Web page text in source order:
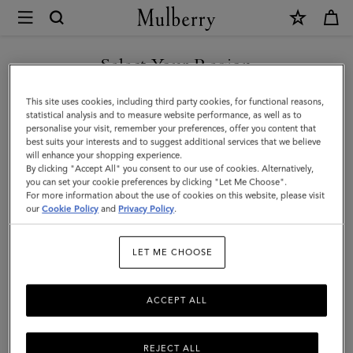
Mulberry
Hats
&
Gloves
|
Accessories
|
Men
Hats & Gloves
classic men’s gloves in supple nappa leather to cashmere-lined
biker gloves, bucket hats, baseball caps and warm wool beanies.
All Accessories Wallets Scarves Hats & Gloves
24Products
Select Your Region
You are currently browsing the Holy See (Vatican City State) site
but we noticed you are in United States.
GO TO UNITED STATES SITE
CONTINUE TO HOLY SEE
(VATICAN CITY STATE) SITE
This site uses cookies, including third party cookies, for functional reasons,
statistical analysis and to measure website performance, as well as to
personalise your visit, remember your preferences, offer you content that
best suits your interests and to suggest additional services that we believe
will enhance your shopping experience.
By clicking "Accept All" you consent to our use of cookies. Alternatively,
you can set your cookie preferences by clicking "Let Me Choose".
For more information about the use of cookies on this website, please visit
ourCookie Policy and Privacy Policy.
LET ME CHOOSE
REJECT ALL
ACCEPT ALL